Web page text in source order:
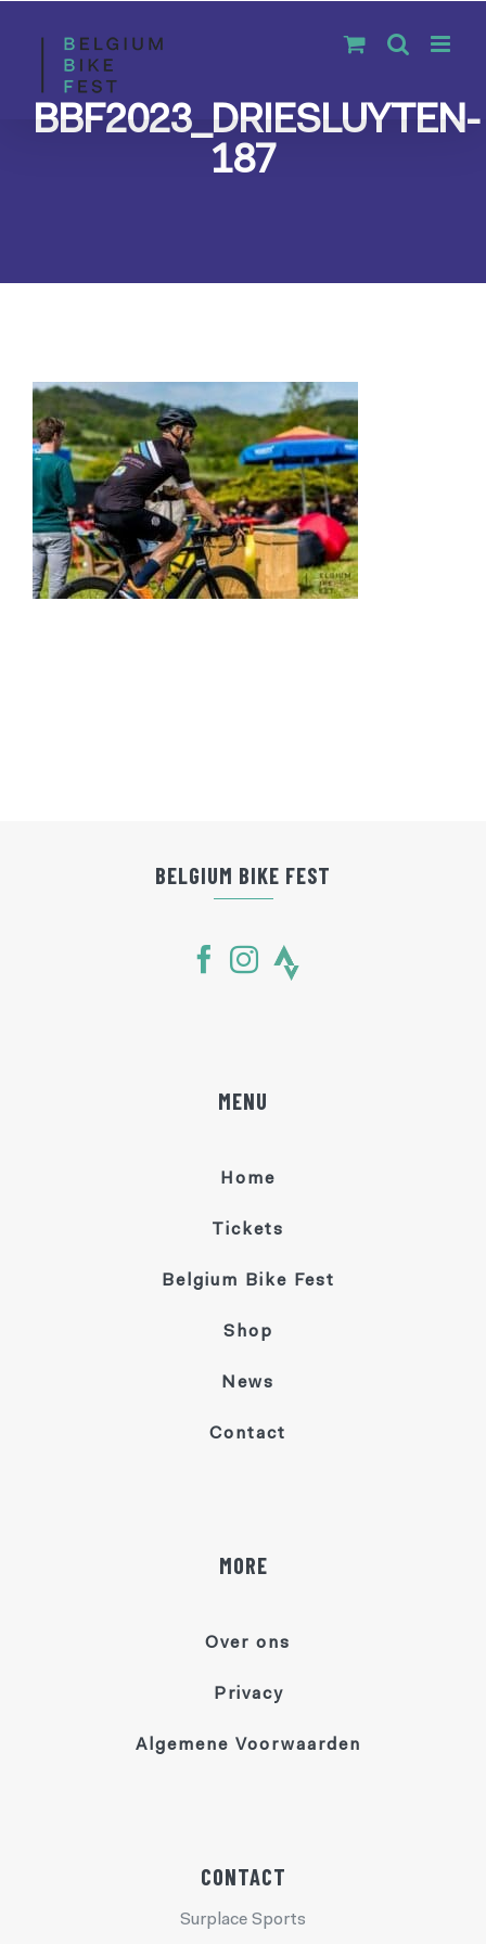
BBF2023_DRIESLUYTEN-
187
BELGIUM BIKE FEST
MENU
Home
Tickets
Belgium Bike Fest
Shop
News
Contact
MORE
Over ons
Privacy
Algemene Voorwaarden
CONTACT
Surplace Sports